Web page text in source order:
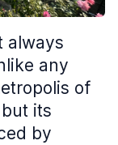
always
any
of
its
by